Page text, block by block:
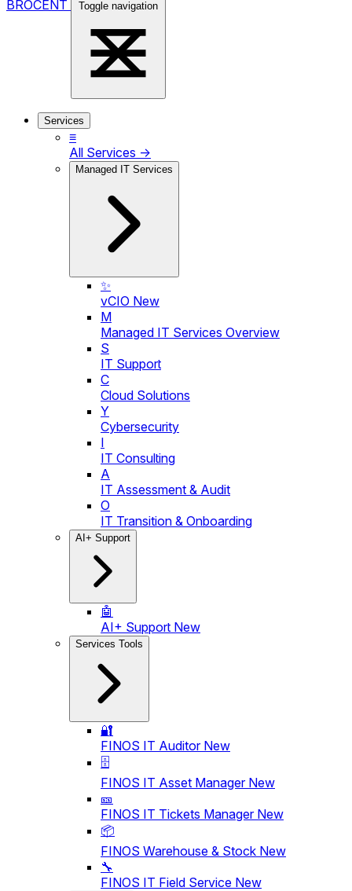
BROCENT Toggle navigation
Services
≡
All Services →
Managed IT Services
✨
vCIO New
M
Managed IT Services Overview
S
IT Support
C
Cloud Solutions
Y
Cybersecurity
I
IT Consulting
A
IT Assessment & Audit
O
IT Transition & Onboarding
AI+ Support
🤖
AI+ Support New
Services Tools
🔐
FINOS IT Auditor New
🗄️
FINOS IT Asset Manager New
🎫
FINOS IT Tickets Manager New
📦
FINOS Warehouse & Stock New
🔧
FINOS IT Field Service New